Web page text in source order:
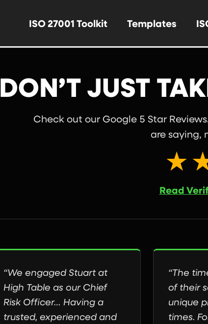
ISO 27001 Toolkit Templates
DON’T JUST
Check out our Google 5 Star
are saying,
Read
“We engaged Stuart at
High Table as our Chief
Risk Officer… Having a
trusted, experienced and
“The
of their
unique
times.